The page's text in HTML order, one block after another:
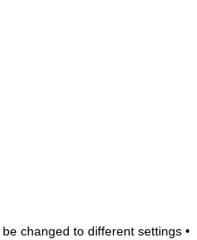
changed to different settings •